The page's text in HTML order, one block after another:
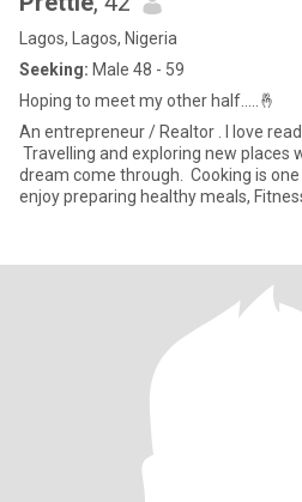
Lagos, Lagos, Nigeria
Seeking: Male 48 - 59
Hoping to meet my other half.....🤞
‎An entrepreneur / Realtor . I love
‎Travelling and exploring new places
dream come through. ‎ ‎Cooking is
enjoy preparing healthy meals,